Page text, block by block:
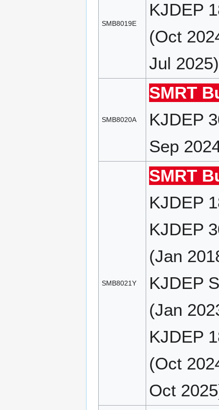
SMB8019E
KJDEP
(Oct
Jul
SMB8020A
SMRT
KJDEP
Sep
SMB8021Y
SMRT
KJDEP
KJDEP
(Jan
KJDEP
(Jan
KJDEP
(Oct
Oct